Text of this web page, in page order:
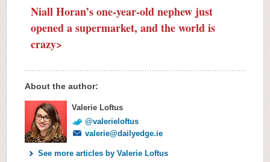
Niall Horan’s one-year-old nephew just
opened a supermarket, and the world is
crazy>
About the author:
Valerie Loftus
@valerieloftus
valerie@dailyedge.ie
See more articles by Valerie Loftus